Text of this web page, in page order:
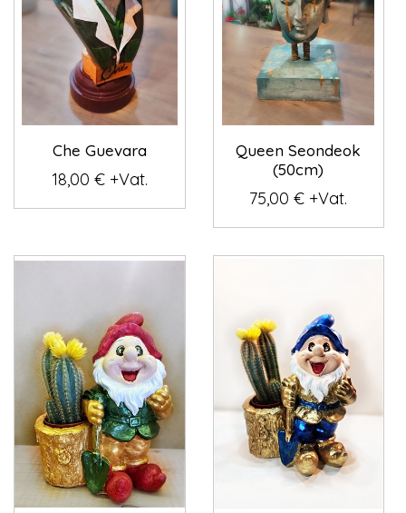
Che Guevara
18,00 € +Vat.
Queen Seondeok
(50cm)
75,00 € +Vat.